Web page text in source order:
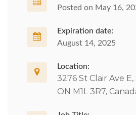
Posted on May 16,
Expiration date:
August 14, 2025
Location:
3276 St Clair Ave
ON M1L 3R7,